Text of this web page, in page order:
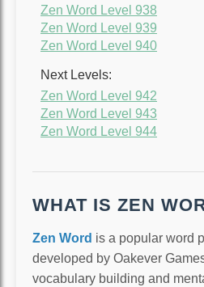
Zen Word Level 938
Zen Word Level 939
Zen Word Level 940
Next Levels:
Zen Word Level 942
Zen Word Level 943
Zen Word Level 944
WHAT IS ZEN
Zen Word is a popular word
developed by Oakever
vocabulary building and